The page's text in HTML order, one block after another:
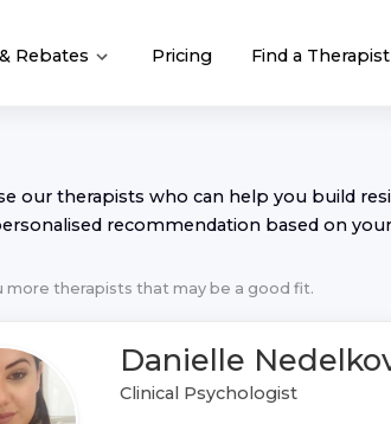
Rebates Pricing Find a Therapist
our therapists who can help you build
recommendation based on
more therapists that may be a good fit.
Danielle
Clinical Psychologist